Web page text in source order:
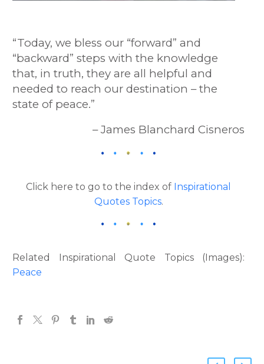
“Today, we bless our “forward” and
“backward” steps with the knowledge
that, in truth, they are all helpful and
needed to reach our destination – the
state of peace.”
– James Blanchard Cisneros
Click here to go to the index of Inspirational
Quotes Topics.
Related Inspirational Quote Topics (Images):
Peace